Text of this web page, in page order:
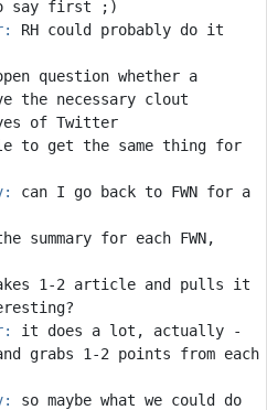
RH could probably do it
question whether a
the necessary clout
to get the same thing for
can I go back to FWN for a
summary for each FWN,
1-2 article and pulls it
it does a lot, actually -
grabs 1-2 points from each
so maybe what we could do